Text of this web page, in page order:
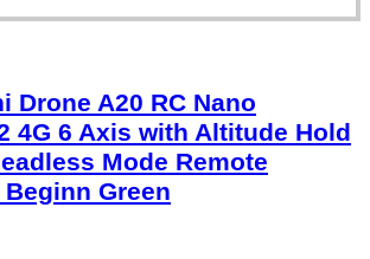
Drone A20 RC Nano
4G 6 Axis with Altitude Hold
Mode Remote
Green